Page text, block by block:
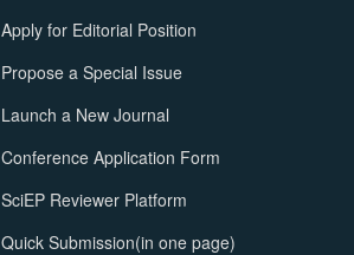
Apply for Editorial Position
Propose a Special Issue
Launch a New Journal
Conference Application Form
SciEP Reviewer Platform
Quick Submission(in one page)